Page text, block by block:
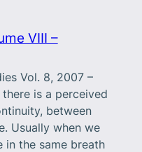
VIII –
Vol. 8, 2007 –
there is a perceived
between
Usually when we
in the same breath